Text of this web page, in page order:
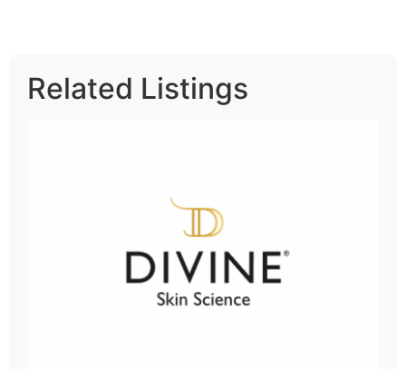
Related Listings